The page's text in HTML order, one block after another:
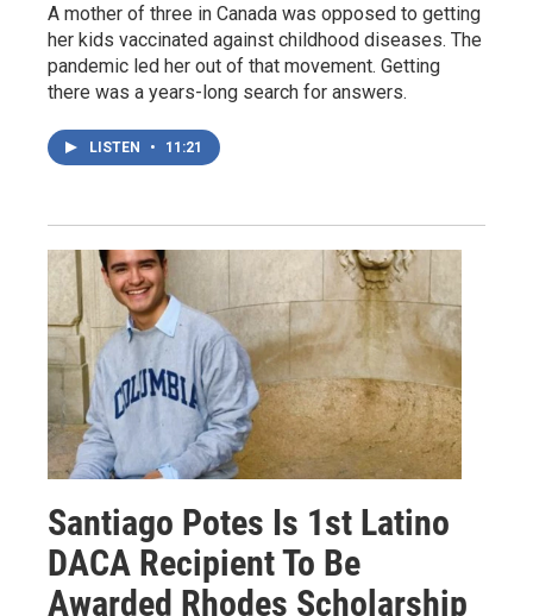
A mother of three in Canada was opposed to getting
her kids vaccinated against childhood diseases. The
pandemic led her out of that movement. Getting
there was a years-long search for answers.
LISTEN • 11:21
Santiago Potes Is 1st Latino
DACA Recipient To Be
Awarded Rhodes Scholarship